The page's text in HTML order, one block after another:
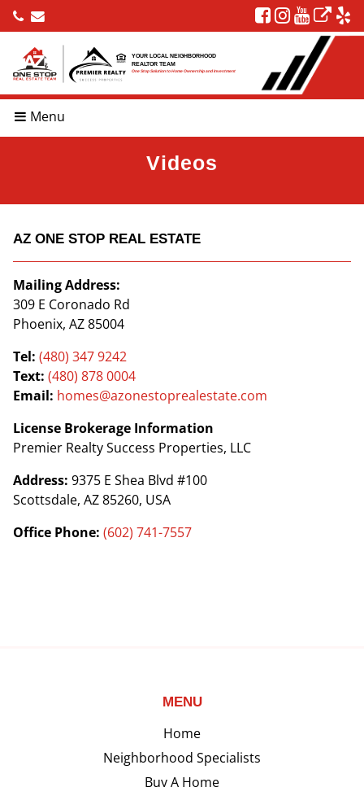
YOUR LOCAL NEIGHBORHOOD
REALTOR TEAM
One Stop Solution to Home Ownership and Investment
Menu
Videos
AZ ONE STOP REAL ESTATE
Mailing Address:
309 E Coronado Rd
Phoenix, AZ 85004
Tel: (480) 347 9242
Text: (480) 878 0004
Email: homes@azonestoprealestate.com
License Brokerage Information
Premier Realty Success Properties, LLC
Address: 9375 E Shea Blvd #100
Scottsdale, AZ 85260, USA
Office Phone: (602) 741-7557
MENU
Home
Neighborhood Specialists
Buy A Home